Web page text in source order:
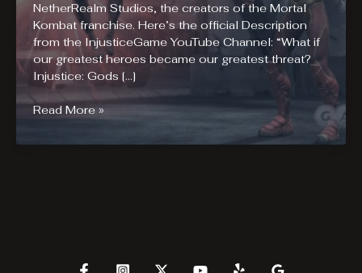
NetherRealm Studios, the creators of the Mortal
Kombat franchise. Here’s the official Description
from the InjusticeGame YouTube Channel: “What if
our greatest heroes became our greatest threat?
Injustice: Gods […]
Injustice
Among
Read More »